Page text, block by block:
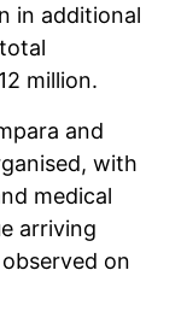
in additional
million.
and
with
medical
arriving
on